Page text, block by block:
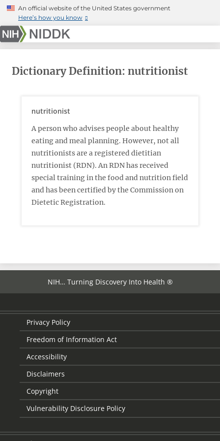
Skip
content
An official website of the United States government
Here’s how you know
Dictionary Definition: nutritionist
nutritionist
A person who advises people about healthy
eating and meal planning. However, not all
nutritionists are a registered dietitian
nutritionist (RDN). An RDN has received
special training in the food and nutrition field
and has been certified by the Commission on
Dietetic Registration.
NIH… Turning Discovery Into Health ®
Privacy Policy
Freedom of Information Act
Accessibility
Disclaimers
Copyright
Vulnerability Disclosure Policy